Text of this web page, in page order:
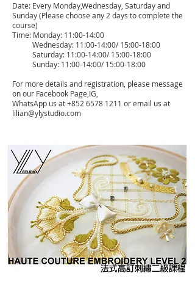
Date: Every Monday,Wednesday, Saturday and
Sunday (Please choose any 2 days to complete the
course)
Time: Monday: 11:00-14:00
Wednesday: 11:00-14:00/ 15:00-18:00
Saturday: 11:00-14:00/ 15:00-18:00
Sunday: 11:00-14:00/ 15:00-18:00
For more details and registration, please message
on our Facebook Page,IG,
WhatsApp us at+852 6578 1211 or email us at
lilian@ylystudio.com